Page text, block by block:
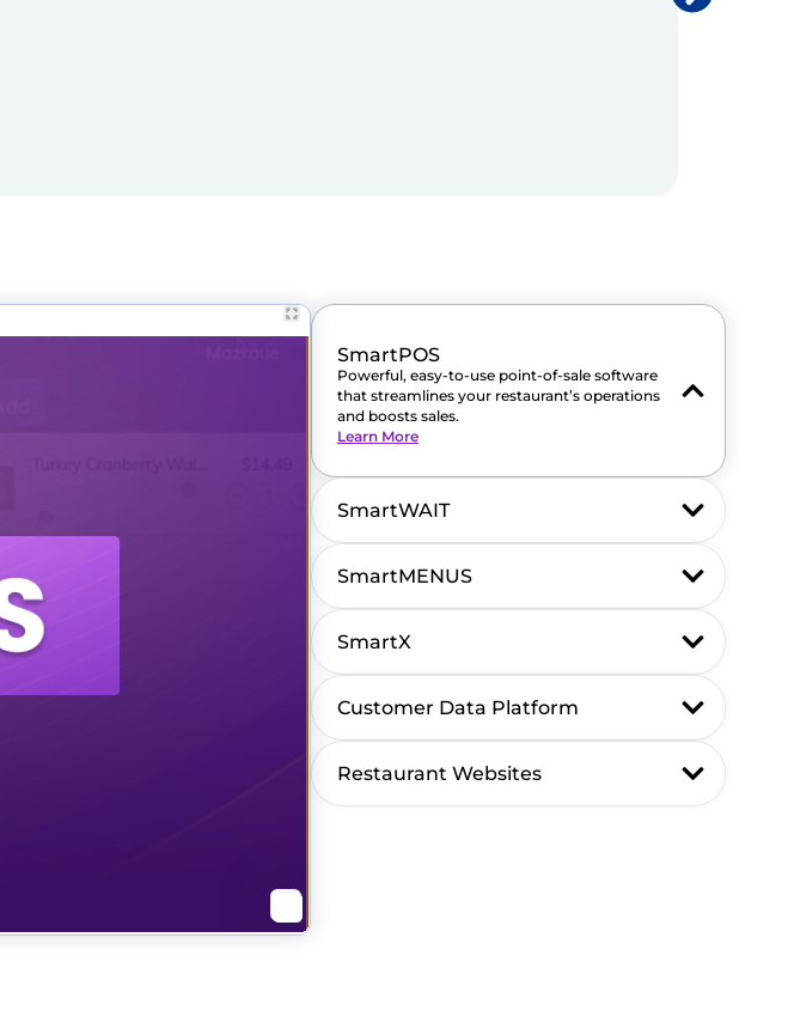
SmartPOS
Powerful, easy-to-use point-of-sale software
that streamlines your restaurant’s operations
and boosts sales.
Learn More
SmartWAIT
SmartMENUS
SmartX
Customer Data Platform
Restaurant Websites